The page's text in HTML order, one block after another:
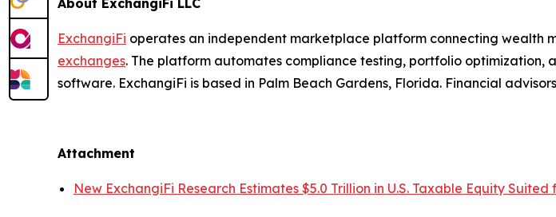
About ExchangiFi LLC
ExchangiFi operates an independent marketplace platform connecting wealth
exchanges. The platform automates compliance testing, portfolio
software. ExchangiFi is based in Palm Beach Gardens, Florida. Financial
Attachment
New ExchangiFi Research Estimates $5.0 Trillion in U.S. Taxable Equity Suited